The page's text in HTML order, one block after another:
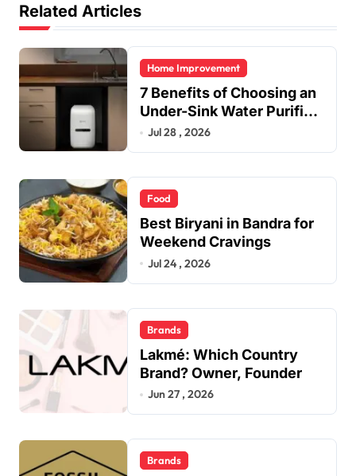
Related Articles
Home Improvement
7 Benefits of Choosing an
Under-Sink Water Purifier
for Your Home
Jul 28 , 2026
Food
Best Biryani in Bandra for
Weekend Cravings
Jul 24 , 2026
Brands
Lakmé: Which Country
Brand? Owner, Founder
Jun 27 , 2026
Brands